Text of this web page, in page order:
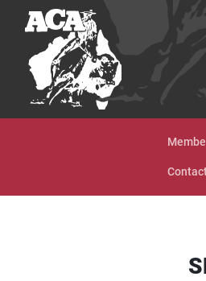
Skip to content